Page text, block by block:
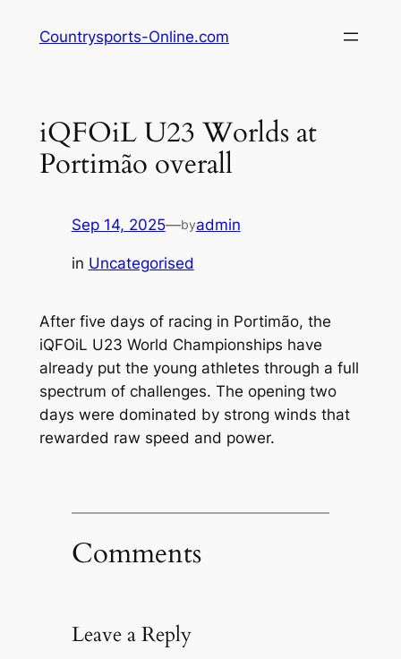
Countrysports-Online.com
iQFOiL U23 Worlds at
Portimão overall
Sep 14, 2025—byadmin
in Uncategorised
After five days of racing in Portimão, the
iQFOiL U23 World Championships have
already put the young athletes through a full
spectrum of challenges. The opening two
days were dominated by strong winds that
rewarded raw speed and power.
Comments
Leave a Reply